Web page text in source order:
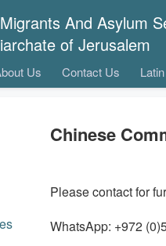
And Asylum
of Jerusalem
Us Contact Us
Chinese
Please contact for
WhatsApp: +972